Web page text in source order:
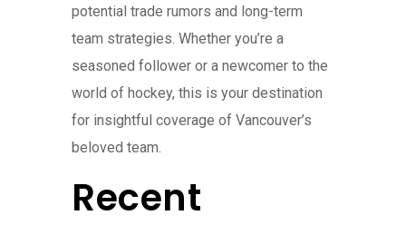
potential trade rumors and long-term
team strategies. Whether you’re a
seasoned follower or a newcomer to the
world of hockey, this is your destination
for insightful coverage of Vancouver’s
beloved team.
Recent